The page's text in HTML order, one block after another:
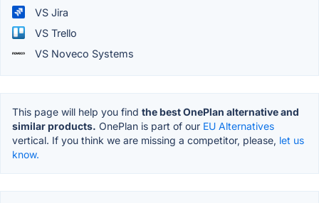
VS Jira
VS Trello
VS Noveco Systems
This page will help you find the best OnePlan alternative and
similar products. OnePlan is part of our EU Alternatives
vertical. If you think we are missing a competitor, please, let us
know.